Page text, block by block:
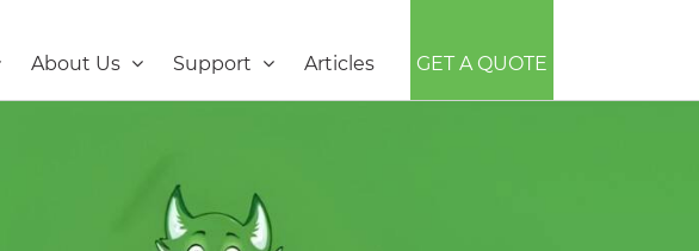
About Us Support Articles GET A QUOTE